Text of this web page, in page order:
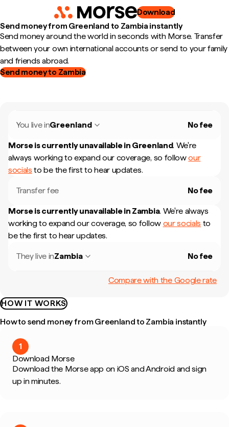
Download
Send money from Greenland to Zambia instantly
Send money around the world in seconds with Morse. Transfer
between your own international accounts or send to your family
and friends abroad.
Send money to Zambia
You live inGreenland No fee
Morse is currently unavailable in Greenland. We're
always working to expand our coverage, so followour
socials to be the first to hear updates.
Transfer fee No fee
Morse is currently unavailable in Zambia. We're always
working to expand our coverage, so follow our socials to
be the first to hear updates.
They live inZambia No fee
Compare with the Google rate
HOW IT WORKS
How to send money from Greenland to Zambia instantly
1
Download Morse
Download the Morse app on iOS and Android and sign
up in minutes.